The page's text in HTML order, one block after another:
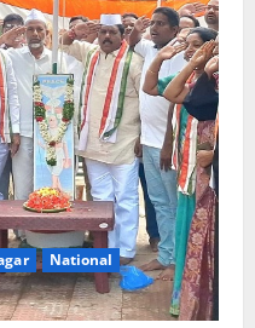
National